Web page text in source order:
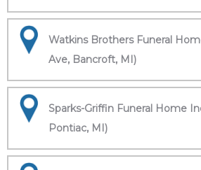
Watkins Brothers Funeral
Ave, Bancroft, MI)
Sparks-Griffin Funeral Home
Pontiac, MI)